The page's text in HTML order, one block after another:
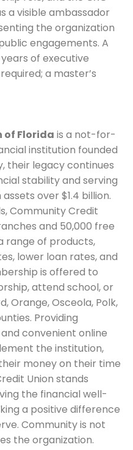
a visible ambassador
the organization
engagements. A
of executive
a master’s
of Florida is a not-for-
institution founded
their legacy continues
stability and serving
over $1.4 billion.
Community Credit
and 50,000 free
range of products,
lower loan rates, and
is offered to
attend school, or
Orange, Osceola, Polk,
Providing
convenient online
the institution,
money on their time
Union stands
the financial well-
a positive difference
Community is not
the organization.